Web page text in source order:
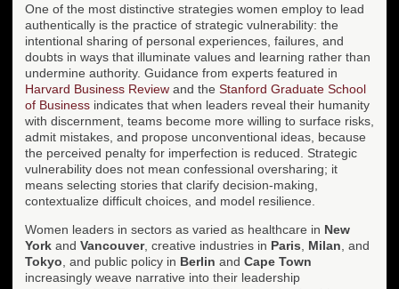
One of the most distinctive strategies women employ to lead
authentically is the practice of strategic vulnerability: the
intentional sharing of personal experiences, failures, and
doubts in ways that illuminate values and learning rather than
undermine authority. Guidance from experts featured in
Harvard Business Review and the Stanford Graduate School
of Business indicates that when leaders reveal their humanity
with discernment, teams become more willing to surface risks,
admit mistakes, and propose unconventional ideas, because
the perceived penalty for imperfection is reduced. Strategic
vulnerability does not mean confessional oversharing; it
means selecting stories that clarify decision-making,
contextualize difficult choices, and model resilience.
Women leaders in sectors as varied as healthcare in New
York and Vancouver, creative industries in Paris Milan , and
Tokyo , and public policy in Berlin and Cape Town
increasingly weave narrative into their leadership